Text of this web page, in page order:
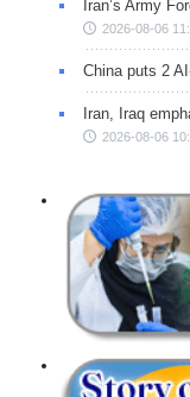
Iran’s Army
2026-08-06
China puts 2
Iran, Iraq
2026-08-06